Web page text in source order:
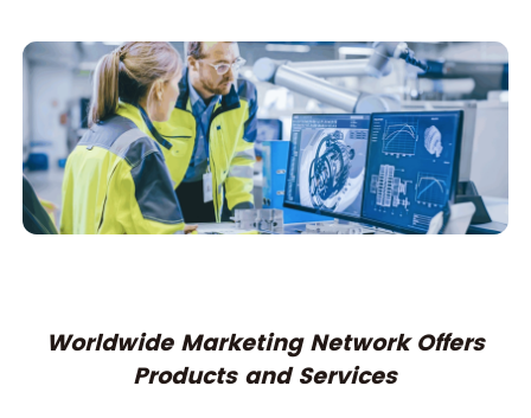
Worldwide Marketing Network Offers
Products and Services